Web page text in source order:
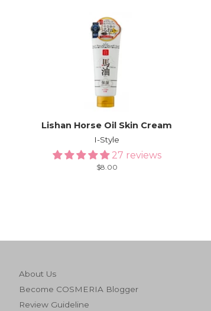
Lishan Horse Oil Skin Cream
I-Style
27 reviews
Regular
$8.00
About Us
Become COSMERIA Blogger
Review Guideline